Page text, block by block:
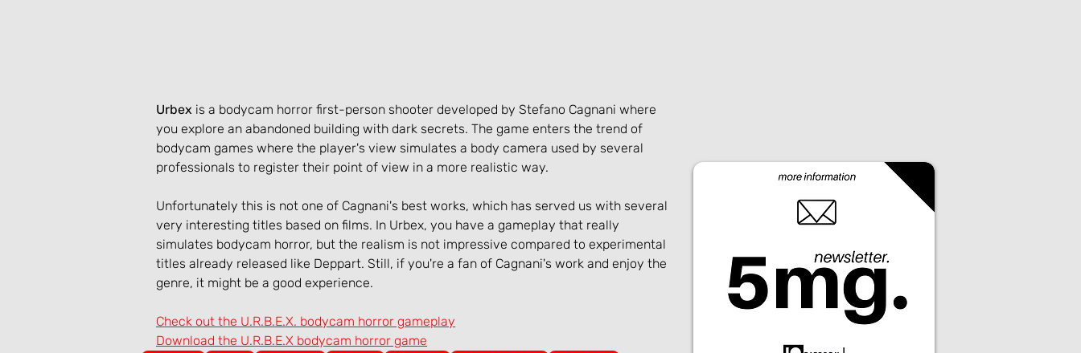
Urbex is a bodycam horror first-person shooter developed by Stefano Cagnani where
you explore an abandoned building with dark secrets. The game enters the trend of
bodycam games where the player's view simulates a body camera used by several
professionals to register their point of view in a more realistic way.
Unfortunately this is not one of Cagnani's best works, which has served us with several
very interesting titles based on films. In Urbex, you have a gameplay that really
simulates bodycam horror, but the realism is not impressive compared to experimental
titles already released like Deppart. Still, if you're a fan of Cagnani's work and enjoy the
genre, it might be a good experience.
Check out the U.R.B.E.X. bodycam horror gameplay
Download the U.R.B.E.X bodycam horror game